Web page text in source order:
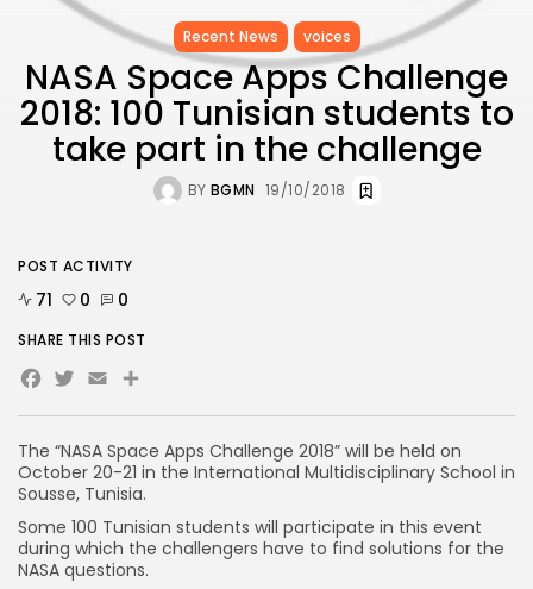
489 Articles
LATEST REVIEWS
FOLLOW US
Recent News voices
NASA Space Apps Challenge
2018: 100 Tunisian students to
take part in the challenge
BY BGMN 19/10/2018
The “NASA Space Apps Challenge 2018” will be held on
October 20-21 in the International Multidisciplinary School in
Sousse, Tunisia.
Some 100 Tunisian students will participate in this event
during which the challengers have to find solutions for the
NASA questions.
POST ACTIVITY
71 0 0
SHARE THIS POST
Facebook
Twitter
Email